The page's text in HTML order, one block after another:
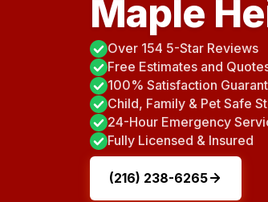
Maple
Over 154 5-Star Reviews
Free Estimates and
100% Satisfaction
Child, Family & Pet Safe
24-Hour Emergency
Fully Licensed & Insured
(216) 238-6265